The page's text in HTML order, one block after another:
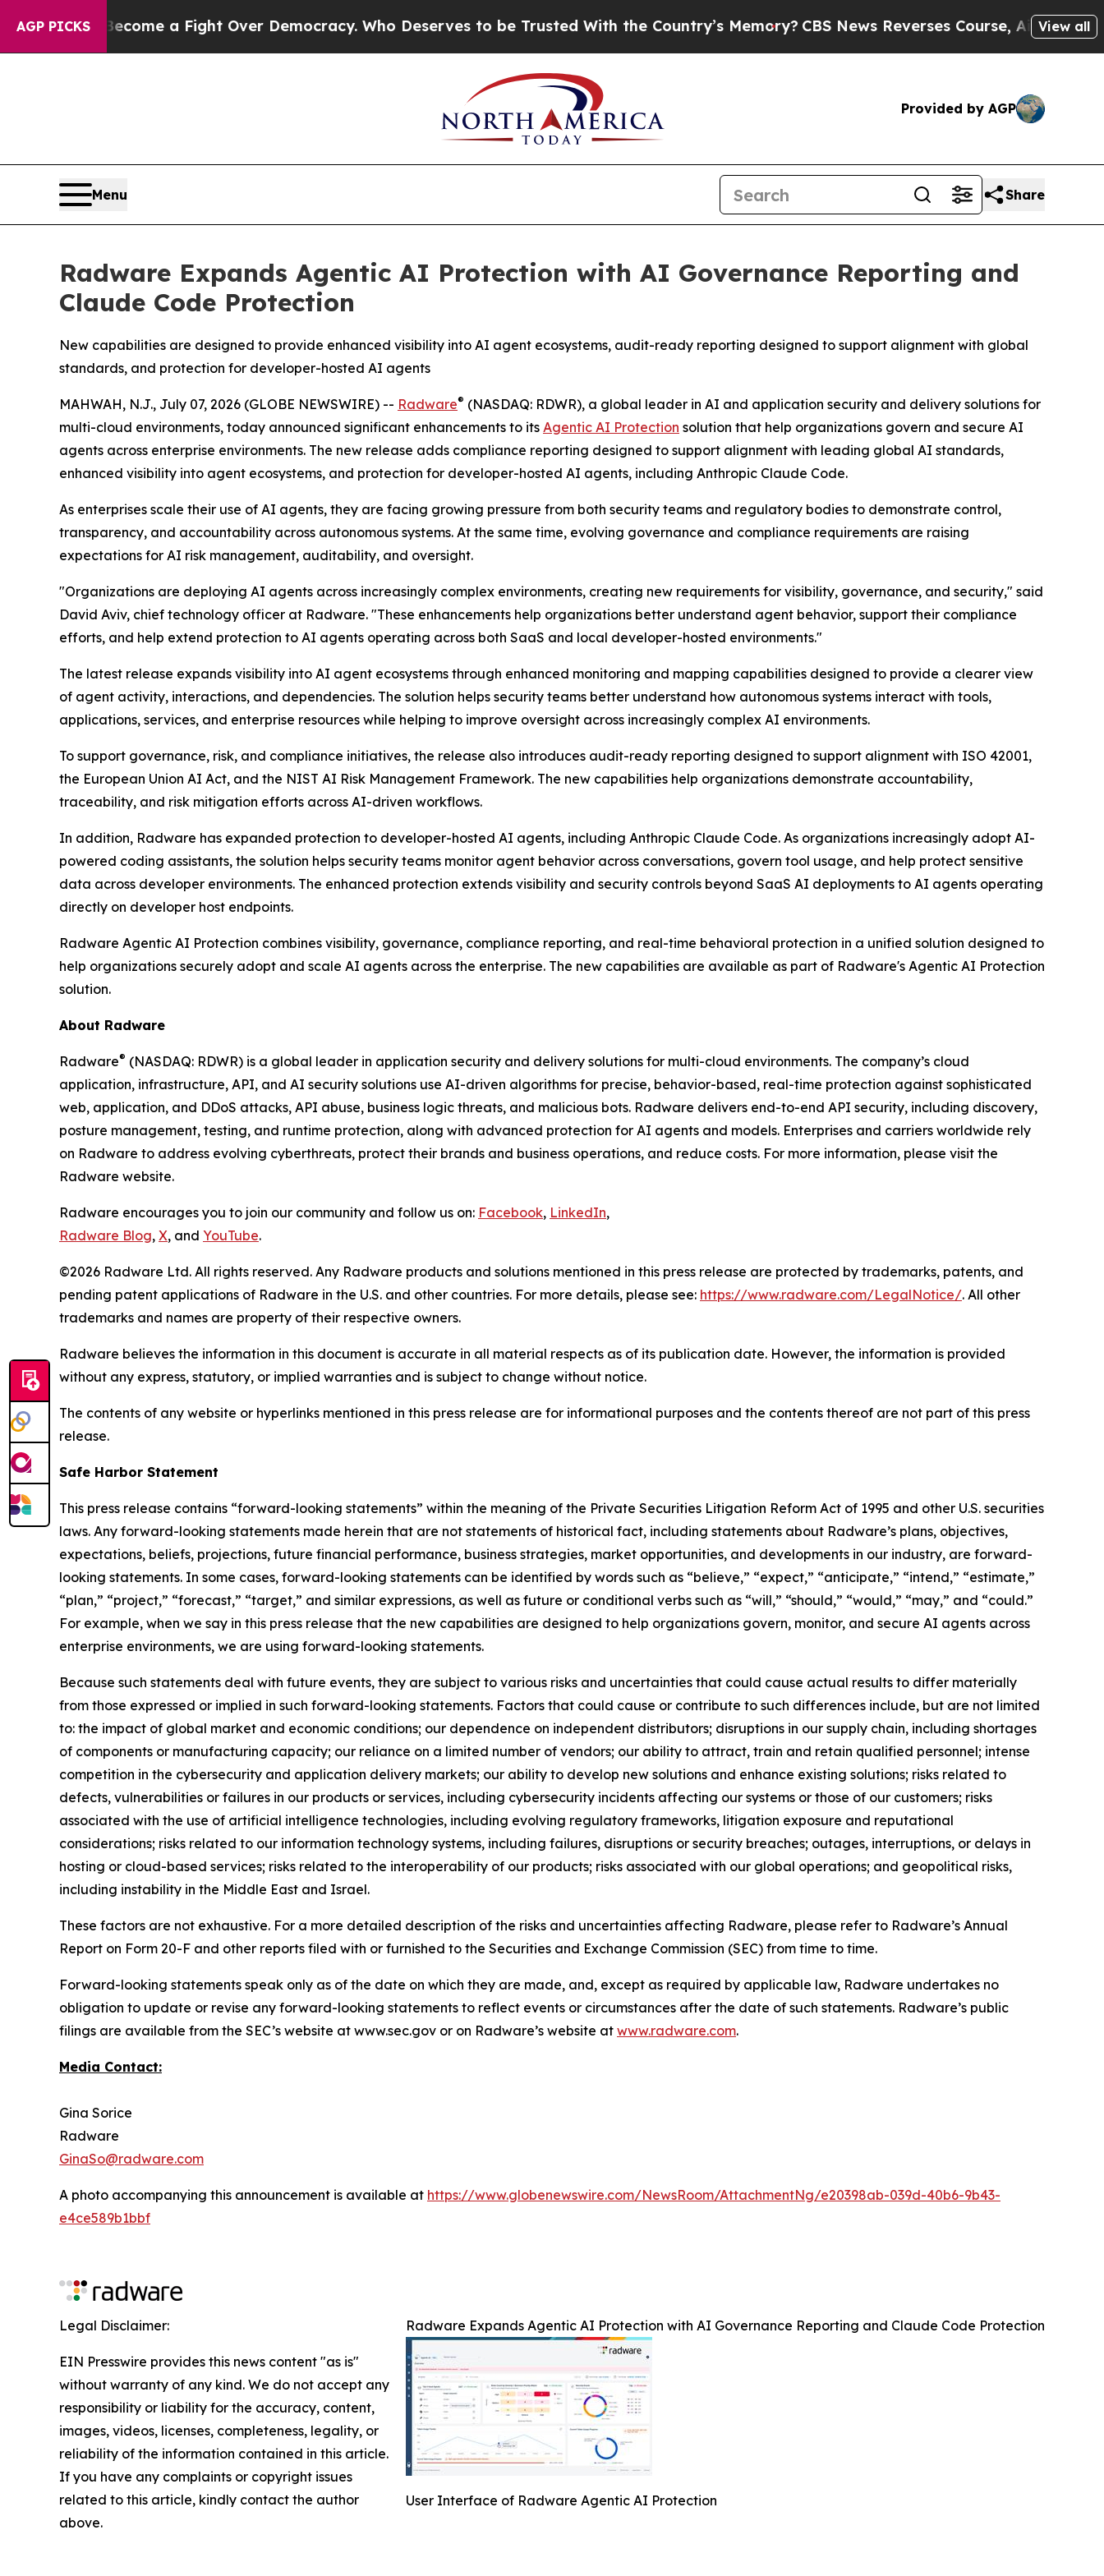
AGP PICKSa Fight Over Democracy. Who Deserves to be Trusted With the Country’s Memory?CBS News Reverses Course, Airs Story on 9/11
View all
Provided by AGP
Menu Share
Radware Expands Agentic AI Protection with AI Governance Reporting and
Claude Code Protection
New capabilities are designed to provide enhanced visibility into AI agent ecosystems, audit-ready reporting designed to support alignment with global
standards, and protection for developer-hosted AI agents
MAHWAH, N.J., July 07, 2026 (GLOBE NEWSWIRE) -- Radware® (NASDAQ: RDWR), a global leader in AI and application security and delivery solutions for
multi-cloud environments, today announced significant enhancements to its Agentic AI Protection solution that help organizations govern and secure AI
agents across enterprise environments. The new release adds compliance reporting designed to support alignment with leading global AI standards,
enhanced visibility into agent ecosystems, and protection for developer-hosted AI agents, including Anthropic Claude Code.
As enterprises scale their use of AI agents, they are facing growing pressure from both security teams and regulatory bodies to demonstrate control,
transparency, and accountability across autonomous systems. At the same time, evolving governance and compliance requirements are raising
expectations for AI risk management, auditability, and oversight.
"Organizations are deploying AI agents across increasingly complex environments, creating new requirements for visibility, governance, and security," said
David Aviv, chief technology officer at Radware. "These enhancements help organizations better understand agent behavior, support their compliance
efforts, and help extend protection to AI agents operating across both SaaS and local developer-hosted environments."
The latest release expands visibility into AI agent ecosystems through enhanced monitoring and mapping capabilities designed to provide a clearer view
of agent activity, interactions, and dependencies. The solution helps security teams better understand how autonomous systems interact with tools,
applications, services, and enterprise resources while helping to improve oversight across increasingly complex AI environments.
To support governance, risk, and compliance initiatives, the release also introduces audit-ready reporting designed to support alignment with ISO 42001,
the European Union AI Act, and the NIST AI Risk Management Framework. The new capabilities help organizations demonstrate accountability,
traceability, and risk mitigation efforts across AI-driven workflows.
In addition, Radware has expanded protection to developer-hosted AI agents, including Anthropic Claude Code. As organizations increasingly adopt AI-
powered coding assistants, the solution helps security teams monitor agent behavior across conversations, govern tool usage, and help protect sensitive
data across developer environments. The enhanced protection extends visibility and security controls beyond SaaS AI deployments to AI agents operating
directly on developer host endpoints.
Radware Agentic AI Protection combines visibility, governance, compliance reporting, and real-time behavioral protection in a unified solution designed to
help organizations securely adopt and scale AI agents across the enterprise. The new capabilities are available as part of Radware's Agentic AI Protection
solution.
About Radware
Radware® (NASDAQ: RDWR) is a global leader in application security and delivery solutions for multi-cloud environments. The company’s cloud
application, infrastructure, API, and AI security solutions use AI-driven algorithms for precise, behavior-based, real-time protection against sophisticated
web, application, and DDoS attacks, API abuse, business logic threats, and malicious bots. Radware delivers end-to-end API security, including discovery,
posture management, testing, and runtime protection, along with advanced protection for AI agents and models. Enterprises and carriers worldwide rely
on Radware to address evolving cyberthreats, protect their brands and business operations, and reduce costs. For more information, please visit the
Radware website.
Radware encourages you to join our community and follow us on: Facebook, LinkedIn,
Radware Blog, X, and YouTube.
©2026 Radware Ltd. All rights reserved. Any Radware products and solutions mentioned in this press release are protected by trademarks, patents, and
pending patent applications of Radware in the U.S. and other countries. For more details, please see: https://www.radware.com/LegalNotice/. All other
trademarks and names are property of their respective owners.
Radware believes the information in this document is accurate in all material respects as of its publication date. However, the information is provided
without any express, statutory, or implied warranties and is subject to change without notice.
The contents of any website or hyperlinks mentioned in this press release are for informational purposes and the contents thereof are not part of this press
release.
Safe Harbor Statement
This press release contains “forward-looking statements” within the meaning of the Private Securities Litigation Reform Act of 1995 and other U.S. securities
laws. Any forward-looking statements made herein that are not statements of historical fact, including statements about Radware’s plans, objectives,
expectations, beliefs, projections, future financial performance, business strategies, market opportunities, and developments in our industry, are forward-
looking statements. In some cases, forward-looking statements can be identified by words such as “believe,” “expect,” “anticipate,” “intend,” “estimate,”
“plan,” “project,” “forecast,” “target,” and similar expressions, as well as future or conditional verbs such as “will,” “should,” “would,” “may,” and “could.”
For example, when we say in this press release that the new capabilities are designed to help organizations govern, monitor, and secure AI agents across
enterprise environments, we are using forward-looking statements.
Because such statements deal with future events, they are subject to various risks and uncertainties that could cause actual results to differ materially
from those expressed or implied in such forward-looking statements. Factors that could cause or contribute to such differences include, but are not limited
to: the impact of global market and economic conditions; our dependence on independent distributors; disruptions in our supply chain, including shortages
of components or manufacturing capacity; our reliance on a limited number of vendors; our ability to attract, train and retain qualified personnel; intense
competition in the cybersecurity and application delivery markets; our ability to develop new solutions and enhance existing solutions; risks related to
defects, vulnerabilities or failures in our products or services, including cybersecurity incidents affecting our systems or those of our customers; risks
associated with the use of artificial intelligence technologies, including evolving regulatory frameworks, litigation exposure and reputational
considerations; risks related to our information technology systems, including failures, disruptions or security breaches; outages, interruptions, or delays in
hosting or cloud-based services; risks related to the interoperability of our products; risks associated with our global operations; and geopolitical risks,
including instability in the Middle East and Israel.
These factors are not exhaustive. For a more detailed description of the risks and uncertainties affecting Radware, please refer to Radware’s Annual
Report on Form 20-F and other reports filed with or furnished to the Securities and Exchange Commission (SEC) from time to time.
Forward-looking statements speak only as of the date on which they are made, and, except as required by applicable law, Radware undertakes no
obligation to update or revise any forward-looking statements to reflect events or circumstances after the date of such statements. Radware’s public
filings are available from the SEC’s website at www.sec.gov or on Radware’s website at www.radware.com.
Media Contact:
Gina Sorice
Radware
GinaSo@radware.com
A photo accompanying this announcement is available at https://www.globenewswire.com/NewsRoom/AttachmentNg/e20398ab-039d-40b6-9b43-
e4ce589b1bbf
Radware Expands Agentic AI Protection with AI Governance Reporting and Claude Code Protection
User Interface of Radware Agentic AI Protection
Legal Disclaimer:
EIN Presswire provides this news content "as is"
without warranty of any kind. We do not accept any
responsibility or liability for the accuracy, content,
images, videos, licenses, completeness, legality, or
reliability of the information contained in this article.
If you have any complaints or copyright issues
related to this article, kindly contact the author
above.